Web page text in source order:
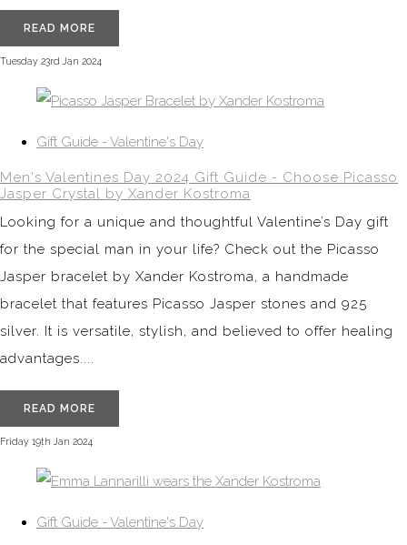
READ MORE
Tuesday 23rd Jan 2024
Gift Guide - Valentine's Day
Men's Valentines Day 2024 Gift Guide - Choose Picasso
Jasper Crystal by Xander Kostroma
Looking for a unique and thoughtful Valentine’s Day gift
for the special man in your life? Check out the Picasso
Jasper bracelet by Xander Kostroma, a handmade
bracelet that features Picasso Jasper stones and 925
silver. It is versatile, stylish, and believed to offer healing
advantages....
READ MORE
Friday 19th Jan 2024
Gift Guide - Valentine's Day